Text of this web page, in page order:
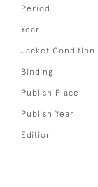
Period
Year
Jacket Condition
Binding
Publish Place
Publish Year
Edition